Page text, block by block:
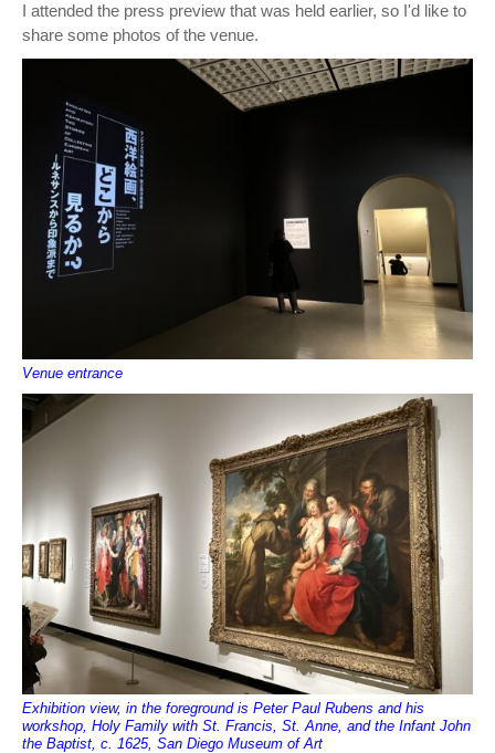
I attended the press preview that was held earlier, so I'd like to
share some photos of the venue.
Venue entrance
Exhibition view, in the foreground is Peter Paul Rubens and his
workshop, Holy Family with St. Francis, St. Anne, and the Infant John
the Baptist, c. 1625, San Diego Museum of Art